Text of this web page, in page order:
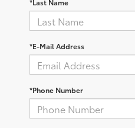
*Last Name
*E-Mail Address
*Phone Number